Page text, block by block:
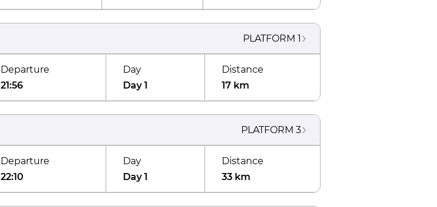
PLATFORM 1
Departure
21:56
Day
Day 1
Distance
17 km
PLATFORM 3
Departure
22:10
Day
Day 1
Distance
33 km